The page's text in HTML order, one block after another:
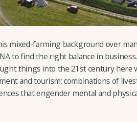
mixed-farming background over
to find the right balance in
things into the 21st century here
and tourism: combinations of
that engender mental and